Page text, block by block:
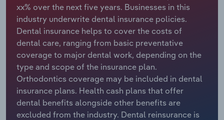
xx% over the next five years. Businesses in this
industry underwrite dental insurance policies.
Dental insurance helps to cover the costs of
dental care, ranging from basic preventative
coverage to major dental work, depending on the
type and scope of the insurance plan.
Orthodontics coverage may be included in dental
insurance plans. Health cash plans that offer
dental benefits alongside other benefits are
excluded from the industry. Dental reinsurance is
Relpro
Marketing
Private Equity
Procurement
Sales
Accommodation & Food Services
Mining
Personal Services
Professional, Scientific and Technical
Services
Industry Classifications